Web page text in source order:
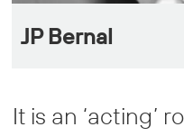
JP Bernal
It is an ‘acting’